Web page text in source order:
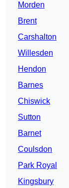
Morden
Brent
Carshalton
Willesden
Hendon
Barnes
Chiswick
Sutton
Barnet
Coulsdon
Park Royal
Kingsbury